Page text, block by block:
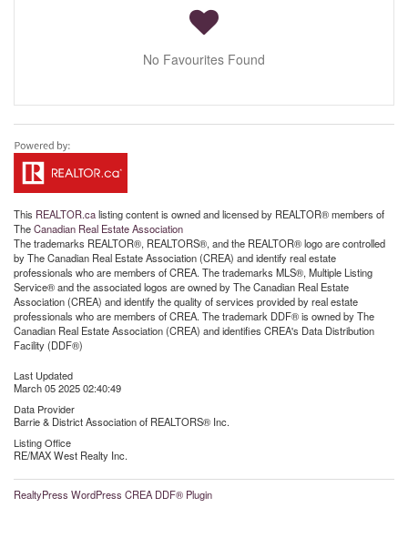
No Favourites Found
This REALTOR.calisting content is owned and licensed by REALTOR® members of
TheCanadian Real Estate Association
The trademarks REALTOR®, REALTORS®, and the REALTOR® logo are controlled
by The Canadian Real Estate Association (CREA) and identify real estate
professionals who are members of CREA. The trademarks MLS®, Multiple Listing
Service® and the associated logos are owned by The Canadian Real Estate
Association (CREA) and identify the quality of services provided by real estate
professionals who are members of CREA. The trademark DDF® is owned by The
Canadian Real Estate Association (CREA) and identifies CREA's Data Distribution
Facility (DDF®)
Last Updated
March 05 2025 02:40:49
Data Provider
Barrie & District Association of REALTORS® Inc.
Listing Office
RE/MAX West Realty Inc.
RealtyPress WordPress CREA DDF® Plugin